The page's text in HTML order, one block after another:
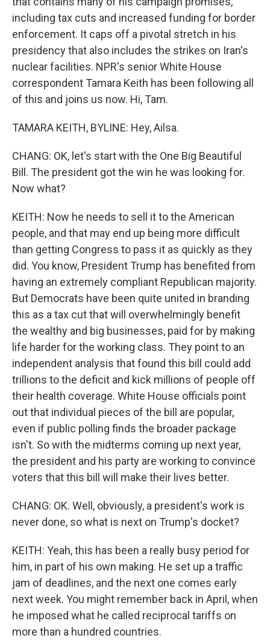
including tax cuts and increased funding for border
enforcement. It caps off a pivotal stretch in his
presidency that also includes the strikes on Iran's
nuclear facilities. NPR's senior White House
correspondent Tamara Keith has been following all
of this and joins us now. Hi, Tam.
TAMARA KEITH, BYLINE: Hey, Ailsa.
CHANG: OK, let's start with the One Big Beautiful
Bill. The president got the win he was looking for.
Now what?
KEITH: Now he needs to sell it to the American
people, and that may end up being more difficult
than getting Congress to pass it as quickly as they
did. You know, President Trump has benefited from
having an extremely compliant Republican majority.
But Democrats have been quite united in branding
this as a tax cut that will overwhelmingly benefit
the wealthy and big businesses, paid for by making
life harder for the working class. They point to an
independent analysis that found this bill could add
trillions to the deficit and kick millions of people off
their health coverage. White House officials point
out that individual pieces of the bill are popular,
even if public polling finds the broader package
isn't. So with the midterms coming up next year,
the president and his party are working to convince
voters that this bill will make their lives better.
CHANG: OK. Well, obviously, a president's work is
never done, so what is next on Trump's docket?
KEITH: Yeah, this has been a really busy period for
him, in part of his own making. He set up a traffic
jam of deadlines, and the next one comes early
next week. You might remember back in April, when
he imposed what he called reciprocal tariffs on
more than a hundred countries.